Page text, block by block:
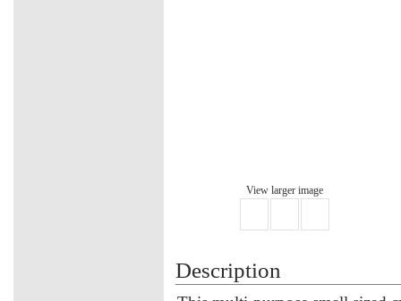
View larger image
Description